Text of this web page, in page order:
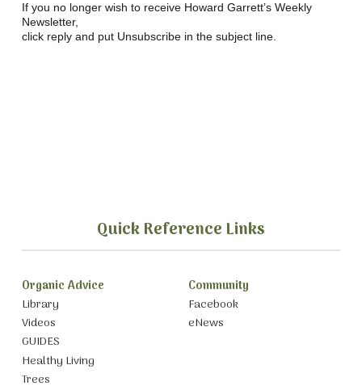
If you no longer wish to receive Howard Garrett’s Weekly
Newsletter,
click reply and put Unsubscribe in the subject line.
Quick Reference Links
Organic Advice
Library
Videos
GUIDES
Healthy Living
Trees
Community
Facebook
eNews